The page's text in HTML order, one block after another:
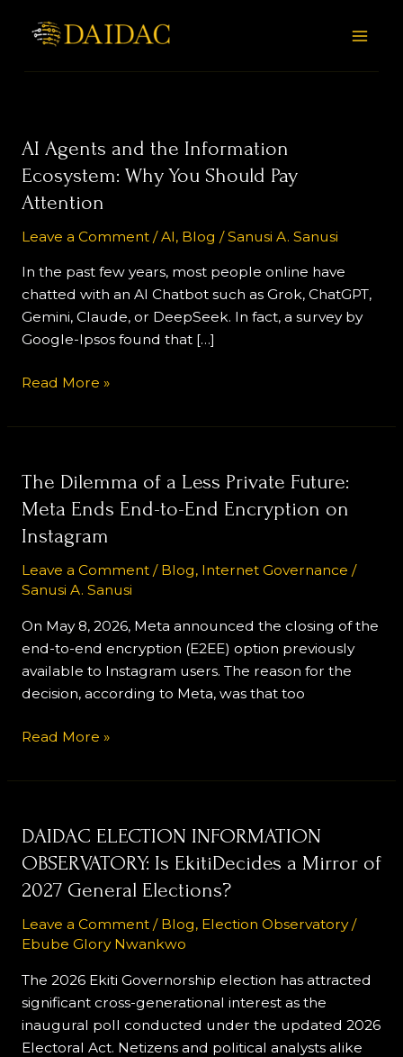
AI Agents and the Information
Ecosystem: Why You Should Pay
Attention
Leave a Comment /AI, Blog /Sanusi A. Sanusi
In the past few years, most people online have
chatted with an AI Chatbot such as Grok, ChatGPT,
Gemini, Claude, or DeepSeek. In fact, a survey by
Google-Ipsos found that […]
AI
Agents
the
Information
Why
You
Should
Pay
Read More »
The Dilemma of a Less Private Future:
Meta Ends End-to-End Encryption on
Instagram
Leave a Comment / Blog, Internet Governance /
Sanusi A. Sanusi
On May 8, 2026, Meta announced the closing of the
end-to-end encryption (E2EE) option previously
available to Instagram users. The reason for the
decision, according to Meta, was that too
The
Dilemma
a
Less
Private
Read More »
DAIDAC ELECTION INFORMATION
OBSERVATORY: Is EkitiDecides a Mirror of
2027 General Elections?
Leave a Comment / Blog, Election Observatory/
Ebube Glory Nwankwo
The 2026 Ekiti Governorship election has attracted
significant cross-generational interest as the
inaugural poll conducted under the updated 2026
Electoral Act. Netizens and political analysts alike
DAIDAC
ELECTION
OBSERVATORY:
Is
EkitiDecides
of
2027
pagination